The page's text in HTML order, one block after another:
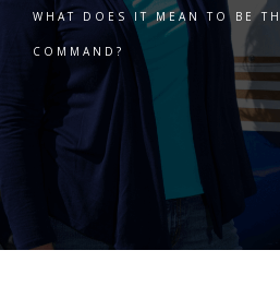
WHAT DOES IT MEAN TO BE
COMMAND?